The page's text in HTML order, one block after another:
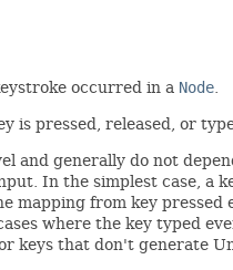
occurred in a Node
is pressed, released, or
and generally do not
In the simplest case, a
mapping from key
where the key typed
keys that don't generate